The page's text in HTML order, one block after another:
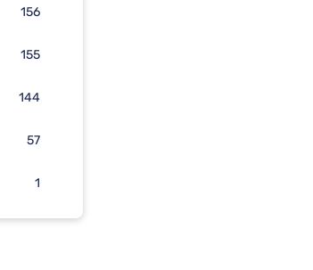
156
155
144
57
1